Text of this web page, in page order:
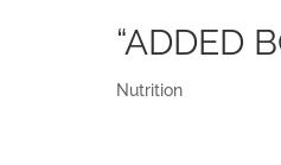
“ADDED
Nutrition